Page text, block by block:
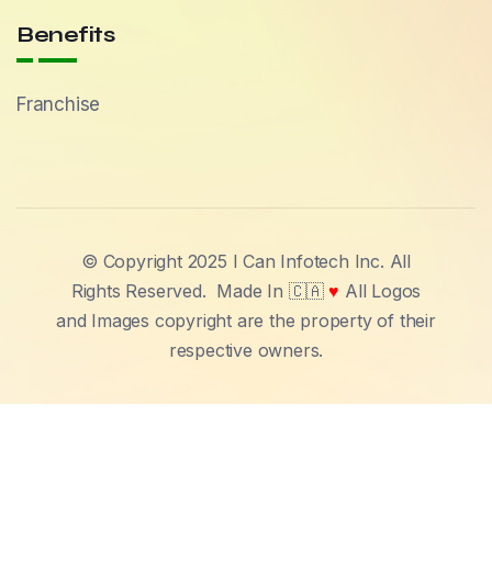
Benefits
Franchise
© Copyright 2025 I Can Infotech Inc. All
Rights Reserved. Made In 🇨🇦 ♥ All Logos
and Images copyright are the property of their
respective owners.